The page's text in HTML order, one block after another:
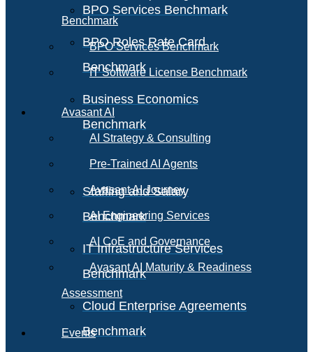
BPO Services Benchmark
BPO Roles Rate Card
Benchmark
Business Economics
Benchmark
Staffing and Salary
Benchmark
IT Infrastructure Services
Benchmark
Cloud Enterprise Agreements
Benchmark
Benchmark
BPO Services Benchmark
IT Software License Benchmark
Avasant AI
AI Strategy & Consulting
Pre-Trained AI Agents
Avasant AI Journey
AI Engineering Services
AI CoE and Governance
Avasant AI Maturity & Readiness
Assessment
Events